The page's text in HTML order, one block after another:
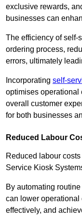
exclusive rewards,
businesses can
The efficiency of self-
ordering process,
errors, ultimately
Incorporating self-
optimises operational
overall customer
for both businesses
Reduced Labour
Reduced labour
Service Kiosk
By automating
can lower operational
effectively, and